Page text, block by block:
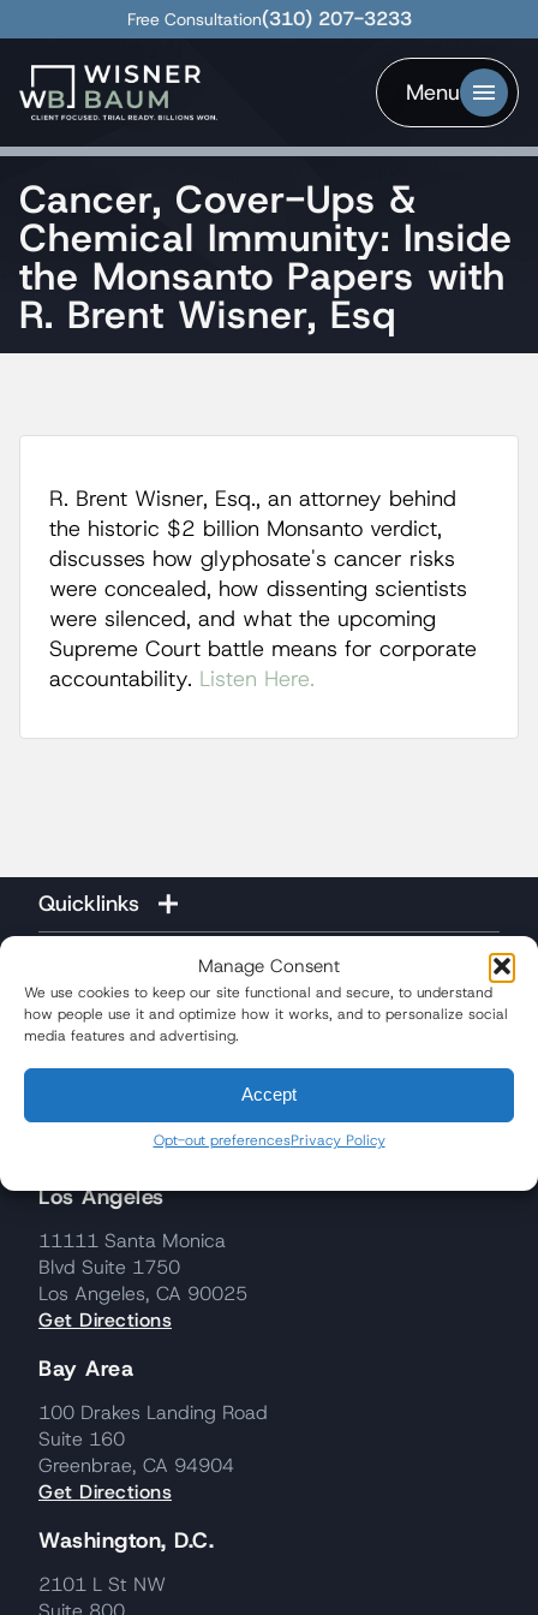
Manage Consent
We use cookies to keep our site functional and secure, to understand
how people use it and optimize how it works, and to personalize social
media features and advertising.
Accept
Opt-out preferencesPrivacy Policy
Free Consultation(310) 207-3233
Menu
Cancer, Cover-Ups &
Chemical Immunity: Inside
the Monsanto Papers with
R. Brent Wisner, Esq
R. Brent Wisner, Esq., an attorney behind
the historic $2 billion Monsanto verdict,
discusses how glyphosate's cancer risks
were concealed, how dissenting scientists
were silenced, and what the upcoming
Supreme Court battle means for corporate
accountability. Listen Here.
Quicklinks
(310) 207-3233
Los Angeles
11111 Santa Monica
Blvd Suite 1750
Los Angeles, CA 90025
Get Directions
Bay Area
100 Drakes Landing Road
Suite 160
Greenbrae, CA 94904
Get Directions
Washington, D.C.
2101 L St NW